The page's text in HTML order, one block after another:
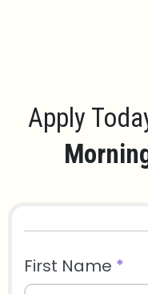
Apply
First Name *